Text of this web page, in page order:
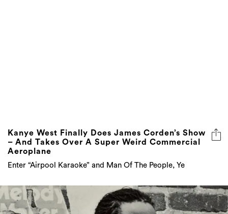
Kanye West Finally Does James Corden’s Show
– And Takes Over A Super Weird Commercial
Aeroplane
Enter “Airpool Karaoke” and Man Of The People, Ye